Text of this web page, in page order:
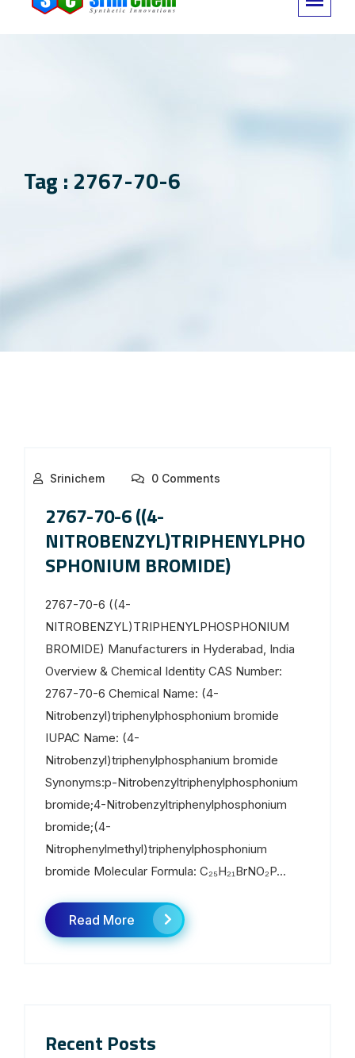
Tag : 2767-70-6
Srinichem 0 Comments
2767-70-6 ((4-
NITROBENZYL)TRIPHENYLPHO
SPHONIUM BROMIDE)
2767-70-6 ((4-
NITROBENZYL)TRIPHENYLPHOSPHONIUM
BROMIDE) Manufacturers in Hyderabad, India
Overview & Chemical Identity CAS Number:
2767-70-6 Chemical Name: (4-
Nitrobenzyl)triphenylphosphonium bromide
IUPAC Name: (4-
Nitrobenzyl)triphenylphosphanium bromide
Synonyms:p-Nitrobenzyltriphenylphosphonium
bromide;4-Nitrobenzyltriphenylphosphonium
bromide;(4-
Nitrophenylmethyl)triphenylphosphonium
bromide Molecular Formula: C₂₅H₂₁BrNO₂P...
Read More
Recent Posts